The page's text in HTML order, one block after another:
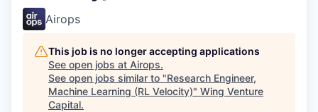
Airops
This job is no longer accepting applications
See open jobs at Airops.
See open jobs similar to "Research Engineer,
Machine Learning (RL Velocity)" Wing Venture
Capital.